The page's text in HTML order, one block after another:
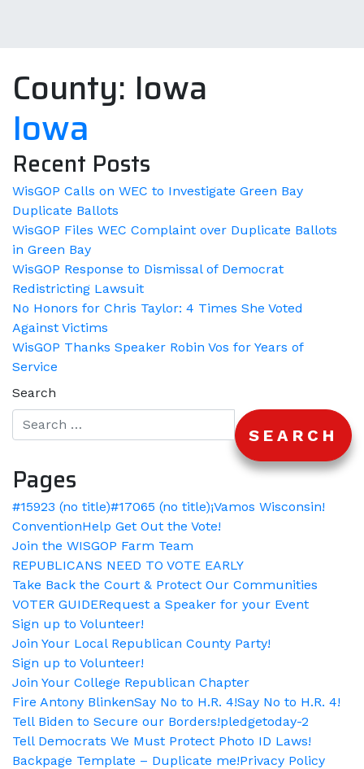
County: Iowa
Iowa
Recent Posts
WisGOP Calls on WEC to Investigate Green Bay
Duplicate Ballots
WisGOP Files WEC Complaint over Duplicate Ballots
in Green Bay
WisGOP Response to Dismissal of Democrat
Redistricting Lawsuit
No Honors for Chris Taylor: 4 Times She Voted
Against Victims
WisGOP Thanks Speaker Robin Vos for Years of
Service
Search
Pages
#15923 (no title)#17065 (no title)¡Vamos Wisconsin!
ConventionHelp Get Out the Vote!
Join the WISGOP Farm Team
REPUBLICANS NEED TO VOTE EARLY
Take Back the Court & Protect Our Communities
VOTER GUIDERequest a Speaker for your Event
Sign up to Volunteer!
Join Your Local Republican County Party!
Sign up to Volunteer!
Join Your College Republican Chapter
Fire Antony BlinkenSay No to H.R. 4!Say No to H.R. 4!
Tell Biden to Secure our Borders!pledgetoday-2
Tell Democrats We Must Protect Photo ID Laws!
Backpage Template – Duplicate me!Privacy Policy